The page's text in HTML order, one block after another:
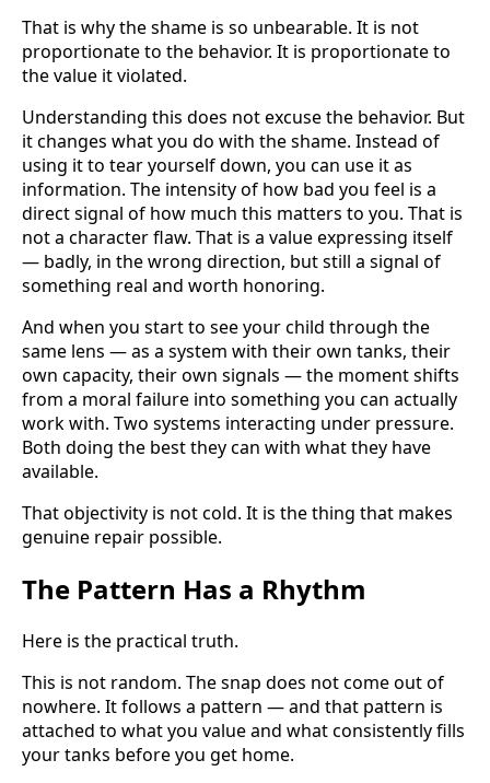
That is why the shame is so unbearable. It is not
proportionate to the behavior. It is proportionate to
the value it violated.
Understanding this does not excuse the behavior. But
it changes what you do with the shame. Instead of
using it to tear yourself down, you can use it as
information. The intensity of how bad you feel is a
direct signal of how much this matters to you. That is
not a character flaw. That is a value expressing itself
— badly, in the wrong direction, but still a signal of
something real and worth honoring.
And when you start to see your child through the
same lens — as a system with their own tanks, their
own capacity, their own signals — the moment shifts
from a moral failure into something you can actually
work with. Two systems interacting under pressure.
Both doing the best they can with what they have
available.
That objectivity is not cold. It is the thing that makes
genuine repair possible.
The Pattern Has a Rhythm
Here is the practical truth.
This is not random. The snap does not come out of
nowhere. It follows a pattern — and that pattern is
attached to what you value and what consistently fills
your tanks before you get home.